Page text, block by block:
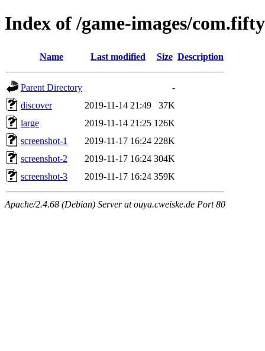
Index of /game-images/
Name Last modified Size Description
Parent Directory
-
discover
2019-11-14 21:49
37K
large
2019-11-14 21:25 126K
screenshot-1
2019-11-17 16:24 228K
screenshot-2
2019-11-17 16:24 304K
screenshot-3
2019-11-17 16:24 359K
Apache/2.4.68 (Debian) Server at ouya.cweiske.de Port 80